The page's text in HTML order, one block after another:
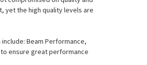
yet the high quality levels are
Beam Performance,
to ensure great performance